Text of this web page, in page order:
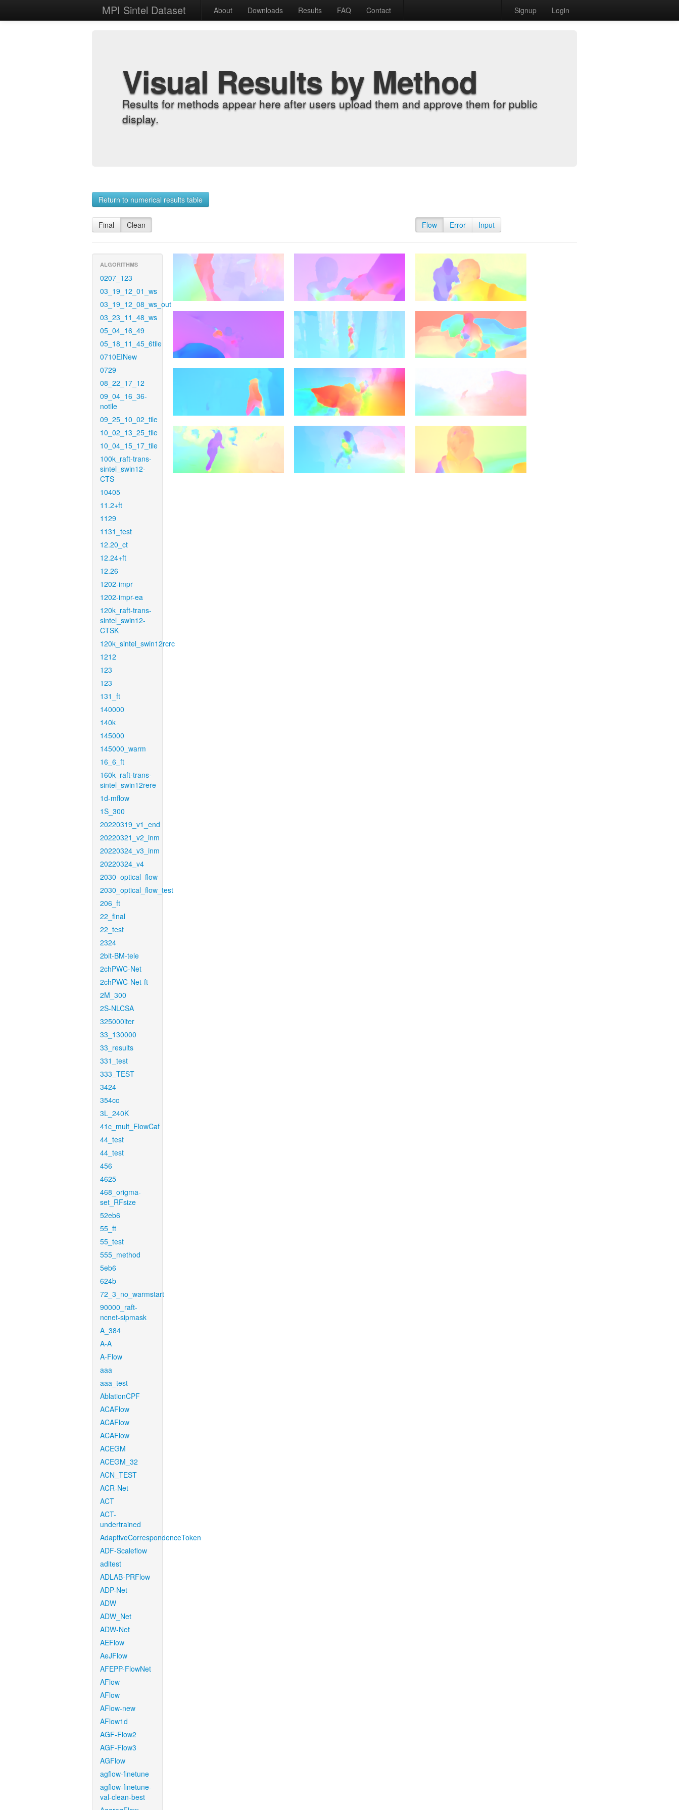
MPI Sintel Dataset About Downloads Results FAQ Contact Signup Login
Visual Results by Method
Results for methods appear here after users upload them and approve them for public
display.
Return to numerical results table
Final Clean Flow Error Input
ALGORITHMS
0207_123
03_19_12_01_ws
03_19_12_08_ws_out
03_23_11_48_ws
05_04_16_49
05_18_11_45_6tile
0710EINew
0729
08_22_17_12
09_04_16_36-
notile
09_25_10_02_tile
10_02_13_25_tile
10_04_15_17_tile
100k_raft-trans-
sintel_swin12-
CTS
10405
11.2+ft
1129
1131_test
12.20_ct
12.24+ft
12.26
1202-impr
1202-impr-ea
120k_raft-trans-
sintel_swin12-
CTSK
120k_sintel_swin12rcrc
1212
123
123
131_ft
140000
140k
145000
145000_warm
16_6_ft
160k_raft-trans-
sintel_swin12rere
1d-mflow
1S_300
20220319_v1_end
20220321_v2_inm
20220324_v3_inm
20220324_v4
2030_optical_flow
2030_optical_flow_test
206_ft
22_final
22_test
2324
2bit-BM-tele
2chPWC-Net
2chPWC-Net-ft
2M_300
2S-NLCSA
325000iter
33_130000
33_results
331_test
333_TEST
3424
354cc
3L_240K
41c_mult_FlowCaf
44_test
44_test
456
4625
468_origma-
set_RFsize
52eb6
55_ft
55_test
555_method
5eb6
624b
72_3_no_warmstart
90000_raft-
ncnet-sipmask
A_384
A-A
A-Flow
aaa
aaa_test
AblationCPF
ACAFlow
ACAFlow
ACAFlow
ACEGM
ACEGM_32
ACN_TEST
ACR-Net
ACT
ACT-
undertrained
AdaptiveCorrespondenceToken
ADF-Scaleflow
aditest
ADLAB-PRFlow
ADP-Net
ADW
ADW_Net
ADW-Net
AEFlow
AeJFlow
AFEPP-FlowNet
AFlow
AFlow
AFlow-new
AFlow1d
AGF-Flow2
AGF-Flow3
AGFlow
agflow-finetune
agflow-finetune-
val-clean-best